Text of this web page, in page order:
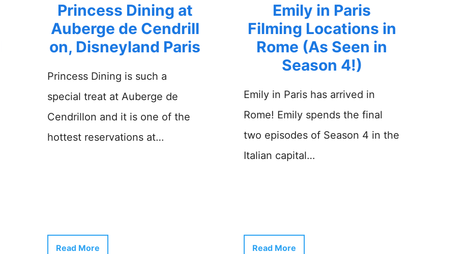
Princess Dining at
Auberge de Cendrill
on, Disneyland Paris
Princess Dining is such a
special treat at Auberge de
Cendrillon and it is one of the
hottest reservations at…
Read More
Emily in Paris
Filming Locations in
Rome (As Seen in
Season 4!)
Emily in Paris has arrived in
Rome! Emily spends the final
two episodes of Season 4 in the
Italian capital…
Read More